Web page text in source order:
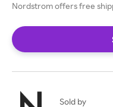
Nordstrom offers free
Sold by